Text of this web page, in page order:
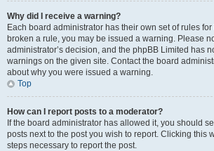
Why did I receive a warning?
Each board administrator has their own set of rules
broken a rule, you may be issued a warning. Please
administrator’s decision, and the phpBB Limited has
warnings on the given site. Contact the board
about why you were issued a warning.
Top
How can I report posts to a moderator?
If the board administrator has allowed it, you should
posts next to the post you wish to report. Clicking this
steps necessary to report the post.